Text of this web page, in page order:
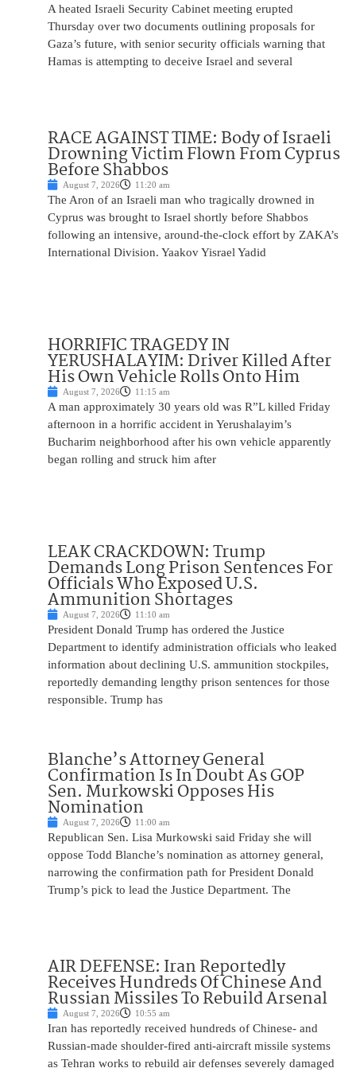
A heated Israeli Security Cabinet meeting erupted
Thursday over two documents outlining proposals for
Gaza’s future, with senior security officials warning that
Hamas is attempting to deceive Israel and several
RACE AGAINST TIME: Body of Israeli
Drowning Victim Flown From Cyprus
Before Shabbos
August 7, 2026 11:20 am
The Aron of an Israeli man who tragically drowned in
Cyprus was brought to Israel shortly before Shabbos
following an intensive, around-the-clock effort by ZAKA’s
International Division. Yaakov Yisrael Yadid
HORRIFIC TRAGEDY IN
YERUSHALAYIM: Driver Killed After
His Own Vehicle Rolls Onto Him
August 7, 2026 11:15 am
A man approximately 30 years old was R”L killed Friday
afternoon in a horrific accident in Yerushalayim’s
Bucharim neighborhood after his own vehicle apparently
began rolling and struck him after
LEAK CRACKDOWN: Trump
Demands Long Prison Sentences For
Officials Who Exposed U.S.
Ammunition Shortages
August 7, 2026 11:10 am
President Donald Trump has ordered the Justice
Department to identify administration officials who leaked
information about declining U.S. ammunition stockpiles,
reportedly demanding lengthy prison sentences for those
responsible. Trump has
Blanche’s Attorney General
Confirmation Is In Doubt As GOP
Sen. Murkowski Opposes His
Nomination
August 7, 2026 11:00 am
Republican Sen. Lisa Murkowski said Friday she will
oppose Todd Blanche’s nomination as attorney general,
narrowing the confirmation path for President Donald
Trump’s pick to lead the Justice Department. The
AIR DEFENSE: Iran Reportedly
Receives Hundreds Of Chinese And
Russian Missiles To Rebuild Arsenal
August 7, 2026 10:55 am
Iran has reportedly received hundreds of Chinese- and
Russian-made shoulder-fired anti-aircraft missile systems
as Tehran works to rebuild air defenses severely damaged